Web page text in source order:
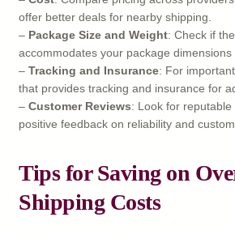
offer better deals for nearby shipping.
– Package Size and Weight: Check if
accommodates your package dimensions
– Tracking and Insurance: For
that provides tracking and insurance for
– Customer Reviews: Look for
positive feedback on reliability and
Tips for Saving on
Shipping Costs